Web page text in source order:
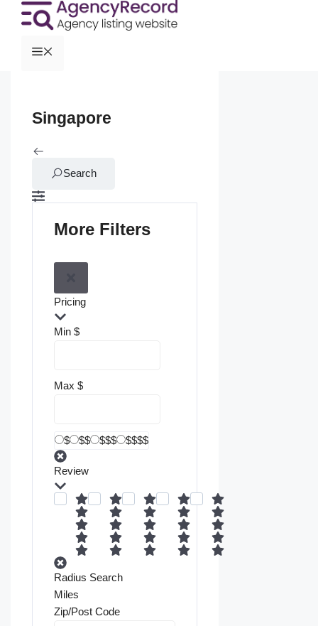
Singapore
Search
More Filters
Pricing
Min $
Max $
$ $$ $$$ $$$$
Review
Radius Search
Miles
Zip/Post Code